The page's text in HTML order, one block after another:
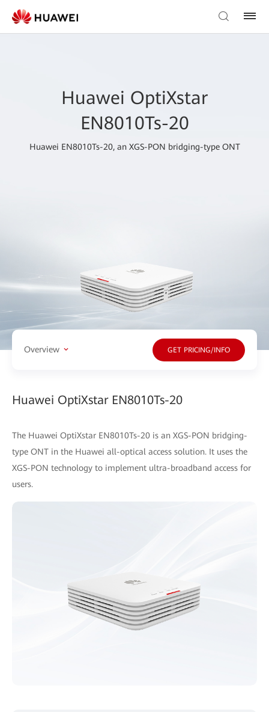
Huawei OptiXstar
EN8010Ts-20
Huawei EN8010Ts-20, an XGS-PON bridging-type ONT
Overview GET PRICING/INFO
Huawei OptiXstar EN8010Ts-20
The Huawei OptiXstar EN8010Ts-20 is an XGS-PON bridging-
type ONT in the Huawei all-optical access solution. It uses the
XGS-PON technology to implement ultra-broadband access for
users.